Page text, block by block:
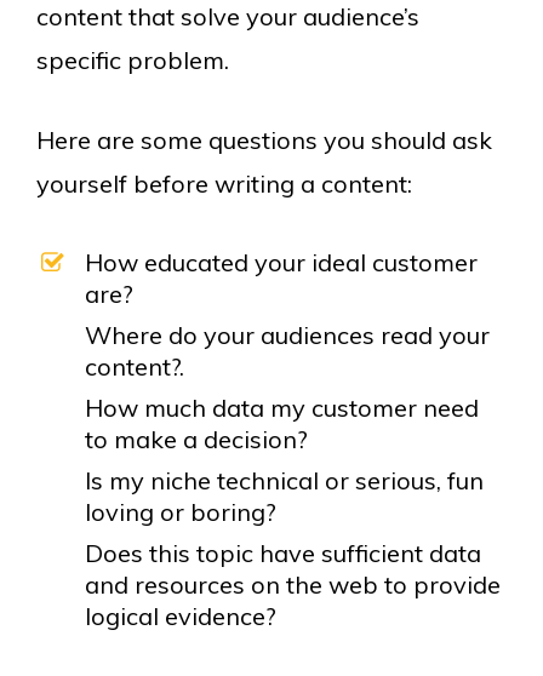
content that solve your audience’s
specific problem.
Here are some questions you should ask
yourself before writing a content:
How educated your ideal customer
are?
Where do your audiences read your
content?.
How much data my customer need
to make a decision?
Is my niche technical or serious, fun
loving or boring?
Does this topic have sufficient data
and resources on the web to provide
logical evidence?